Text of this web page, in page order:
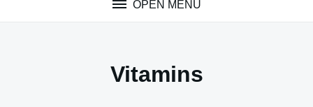
OPEN MENU
Vitamins